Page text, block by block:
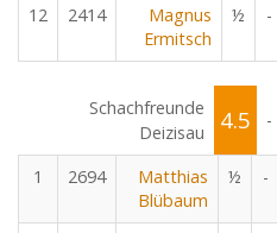
12 2414
Magnus
Ermitsch
½ -
Schachfreunde
Deizisau
4.5 -
1
2694
Matthias
Blübaum
½ -